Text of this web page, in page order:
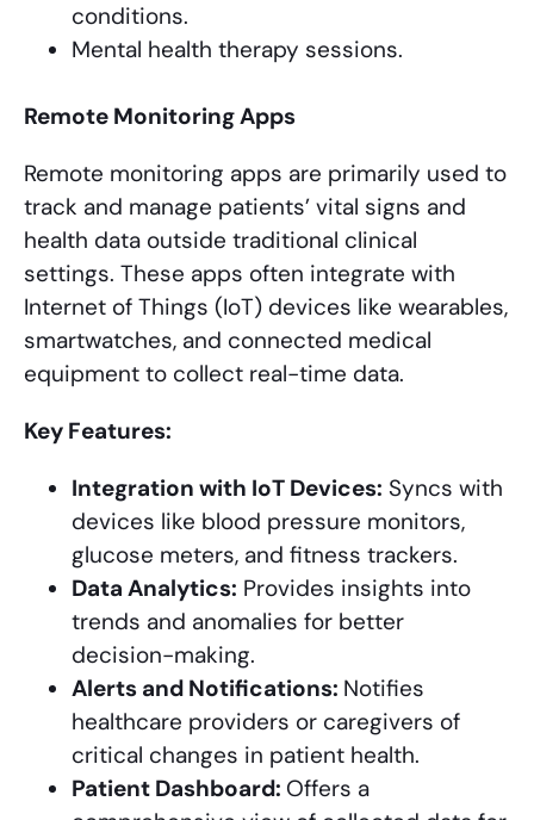
conditions.
Mental health therapy sessions.
Remote Monitoring Apps
Remote monitoring apps are primarily used to
track and manage patients’ vital signs and
health data outside traditional clinical
settings. These apps often integrate with
Internet of Things (IoT) devices like wearables,
smartwatches, and connected medical
equipment to collect real-time data.
Key Features:
Integration with IoT Devices: Syncs with
devices like blood pressure monitors,
glucose meters, and fitness trackers.
Data Analytics: Provides insights into
trends and anomalies for better
decision-making.
Alerts and Notifications: Notifies
healthcare providers or caregivers of
critical changes in patient health.
Patient Dashboard: Offers a